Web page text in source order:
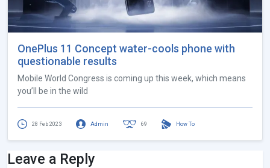
OnePlus 11 Concept water-cools phone with
questionable results
Mobile World Congress is coming up this week, which means
you’ll be in the wild
28 Feb 2023 Admin 69 How To
Leave a Reply